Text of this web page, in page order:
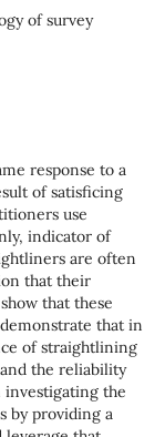
of survey
response to a
of satisficing
use
indicator of
are often
that their
that these
that in
of straightlining
the reliability
investigating the
by providing a